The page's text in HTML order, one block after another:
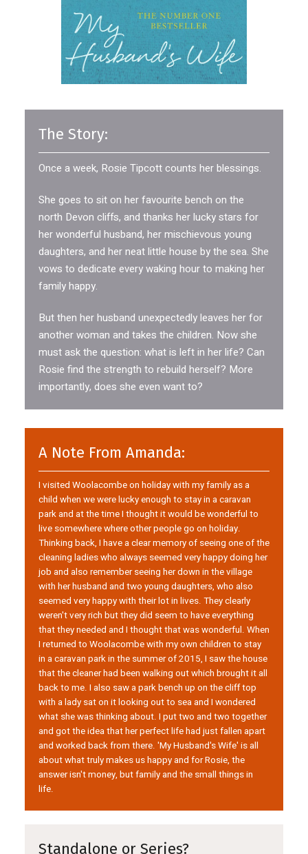
The Story:
Once a week, Rosie Tipcott counts her blessings.
She goes to sit on her favourite bench on the
north Devon cliffs, and thanks her lucky stars for
her wonderful husband, her mischievous young
daughters, and her neat little house by the sea. She
vows to dedicate every waking hour to making her
family happy.
But then her husband unexpectedly leaves her for
another woman and takes the children. Now she
must ask the question: what is left in her life? Can
Rosie find the strength to rebuild herself? More
importantly, does she even want to?
A Note From Amanda:
I visited Woolacombe on holiday with my family as a
child when we were lucky enough to stay in a caravan
park and at the time I thought it would be wonderful to
live somewhere where other people go on holiday.
Thinking back, I have a clear memory of seeing one of the
cleaning ladies who always seemed very happy doing her
job and also remember seeing her down in the village
with her husband and two young daughters, who also
seemed very happy with their lot in lives. They clearly
weren't very rich but they did seem to have everything
that they needed and I thought that was wonderful. When
I returned to Woolacombe with my own children to stay
in a caravan park in the summer of 2015, I saw the house
that the cleaner had been walking out which brought it all
back to me. I also saw a park bench up on the cliff top
with a lady sat on it looking out to sea and I wondered
what she was thinking about. I put two and two together
and got the idea that her perfect life had just fallen apart
and worked back from there. 'My Husband's Wife' is all
about what truly makes us happy and for Rosie, the
answer isn't money, but family and the small things in
life.
Standalone or Series?